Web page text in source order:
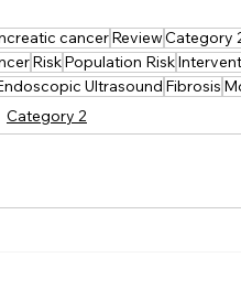
cancerReviewCategory
RiskPopulation Risk
Ultrasound Fibrosis
Category 2